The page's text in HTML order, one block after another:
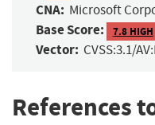
CNA: Microsoft
Base Score: 7.8 HIGH
Vector: CVSS:3.1/
References